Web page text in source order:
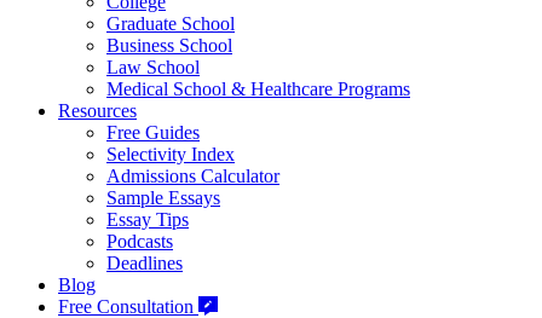
Graduate School
Business School
Law School
Medical School & Healthcare Programs
Resources
Free Guides
Selectivity Index
Admissions Calculator
Sample Essays
Essay Tips
Podcasts
Deadlines
Blog
Free Consultation